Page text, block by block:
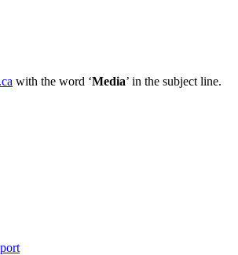
with the word ‘Media’ in the subject line.